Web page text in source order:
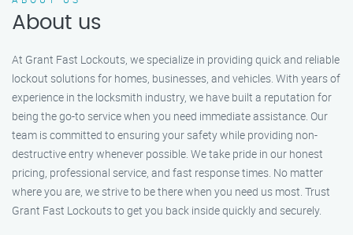
About us
At Grant Fast Lockouts, we specialize in providing quick and reliable
lockout solutions for homes, businesses, and vehicles. With years of
experience in the locksmith industry, we have built a reputation for
being the go-to service when you need immediate assistance. Our
team is committed to ensuring your safety while providing non-
destructive entry whenever possible. We take pride in our honest
pricing, professional service, and fast response times. No matter
where you are, we strive to be there when you need us most. Trust
Grant Fast Lockouts to get you back inside quickly and securely.